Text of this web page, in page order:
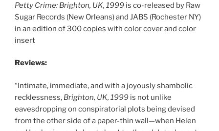
Petty Crime: Brighton, UK, 1999 is co-released by Raw
Sugar Records (New Orleans) and JABS (Rochester NY)
in an edition of 300 copies with color cover and color
insert
Reviews:
“Intimate, immediate, and with a joyously shambolic
recklessness, Brighton, UK, 1999 is not unlike
eavesdropping on conspiratorial plots being devised
from the other side of a paper-thin wall—when Helen